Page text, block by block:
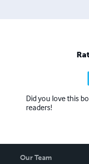
open fields. Read
Did you love this
readers!
Our Team